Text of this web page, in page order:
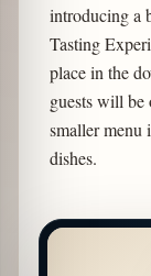
introducing a
Tasting
place in the
guests will be
smaller menu
dishes.